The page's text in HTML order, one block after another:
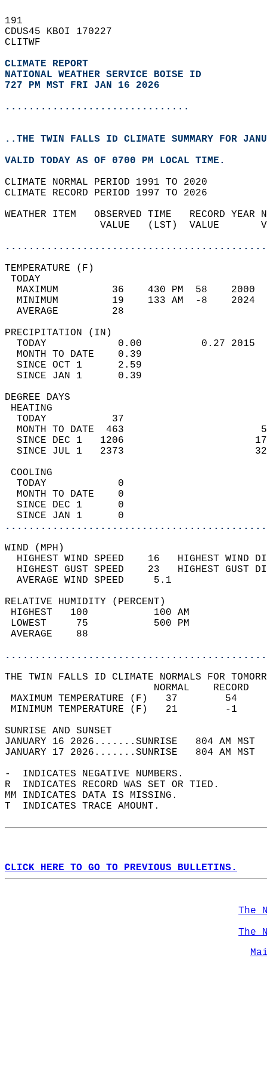
191
CDUS45 KBOI 170227
CLITWF
CLIMATE REPORT
NATIONAL WEATHER SERVICE BOISE ID
727 PM MST FRI JAN 16 2026
...............................
..THE TWIN FALLS ID CLIMATE SUMMARY FOR
VALID TODAY AS OF 0700 PM LOCAL TIME.
CLIMATE NORMAL PERIOD 1991 TO 2020
CLIMATE RECORD PERIOD 1997 TO 2026
WEATHER ITEM   OBSERVED TIME   RECORD
VALUE   (LST)  VALUE
MAXIMUM         36    430 PM  58
MINIMUM         19    133 AM  -8
AVERAGE         28
TODAY            0.00          0.27
MONTH TO DATE    0.39
SINCE OCT 1      2.59
SINCE JAN 1      0.39
DEGREE
TODAY           37
MONTH TO DATE  463
SINCE DEC 1   1206
SINCE JUL 1   2373
TODAY            0
MONTH TO DATE    0
SINCE DEC 1      0
SINCE JAN 1      0
WIND
HIGHEST WIND SPEED    16   HIGHEST
HIGHEST GUST SPEED    23   HIGHEST
AVERAGE WIND
RELATIVE HUMIDITY (PERCENT)
HIGHEST   100
LOWEST     75
THE TWIN FALLS ID CLIMATE NORMALS FOR
MAXIMUM TEMPERATURE
MINIMUM TEMPERATURE
SUNRISE
JANUARY 16 2026.......SUNRISE   804 AM
JANUARY 17 2026.......SUNRISE   804 AM
-  INDICATES NEGATIVE NUMBERS.
R  INDICATES RECORD WAS SET OR TIED.
MM INDICATES DATA IS MISSING.
T  INDICATES TRACE AMOUNT.
CLICK HERE TO GO TO PREVIOUS BULLETINS.
The
The